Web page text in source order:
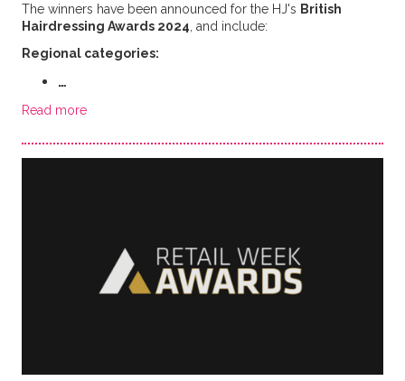
The winners have been announced for the HJ's British
Hairdressing Awards 2024 , and include:
Regional categories:
…
Read more